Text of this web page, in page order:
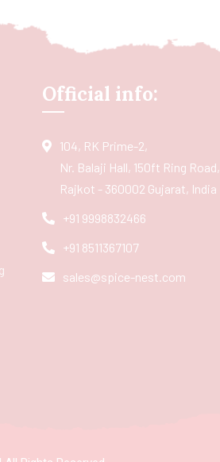
Official info:
104, RK Prime-2,
Nr. Balaji Hall, 150ft Ring Road,
Rajkot - 360002 Gujarat, India
+91 9998832466
+91 8511367107
sales@spice-nest.com